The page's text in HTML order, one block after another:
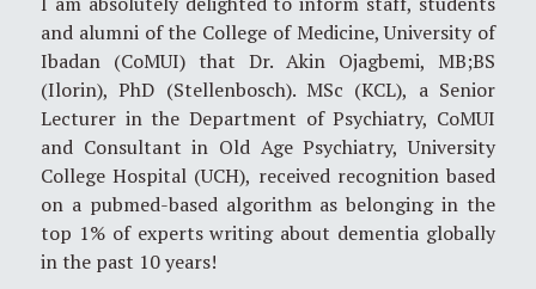
and alumni of the College of Medicine, University of
Ibadan (CoMUI) that Dr. Akin Ojagbemi, MB;BS
(Ilorin), PhD (Stellenbosch). MSc (KCL), a Senior
Lecturer in the Department of Psychiatry, CoMUI
and Consultant in Old Age Psychiatry, University
College Hospital (UCH), received recognition based
on a pubmed-based algorithm as belonging in the
top 1% of experts writing about dementia globally
in the past 10 years!